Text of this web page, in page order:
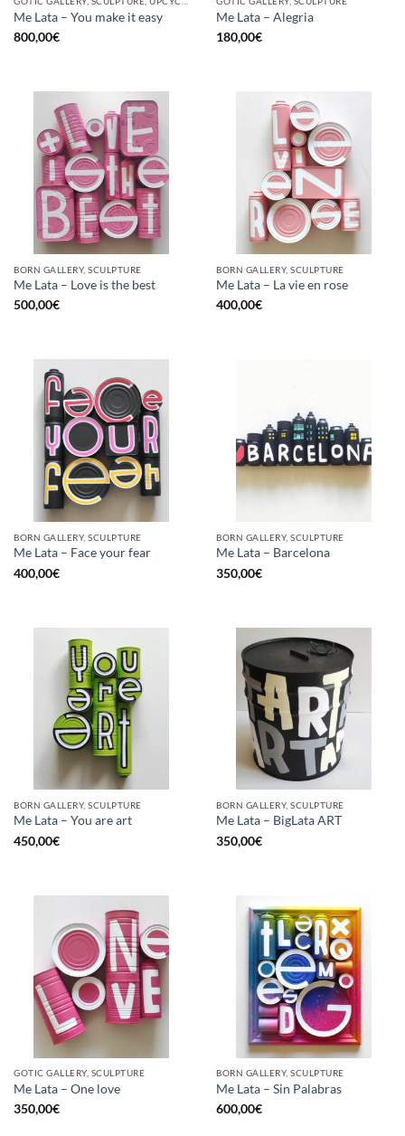
Me Lata – You make it easy
800,00€
Me Lata – Alegria
180,00€
BORN GALLERY, SCULPTURE
Me Lata – Love is the best
500,00€
BORN GALLERY, SCULPTURE
Me Lata – La vie en rose
400,00€
BORN GALLERY, SCULPTURE
Me Lata – Face your fear
400,00€
BORN GALLERY, SCULPTURE
Me Lata – Barcelona
350,00€
BORN GALLERY, SCULPTURE
Me Lata – You are art
450,00€
BORN GALLERY, SCULPTURE
Me Lata – BigLata ART
350,00€
GOTIC GALLERY, SCULPTURE
Me Lata – One love
350,00€
BORN GALLERY, SCULPTURE
Me Lata – Sin Palabras
600,00€